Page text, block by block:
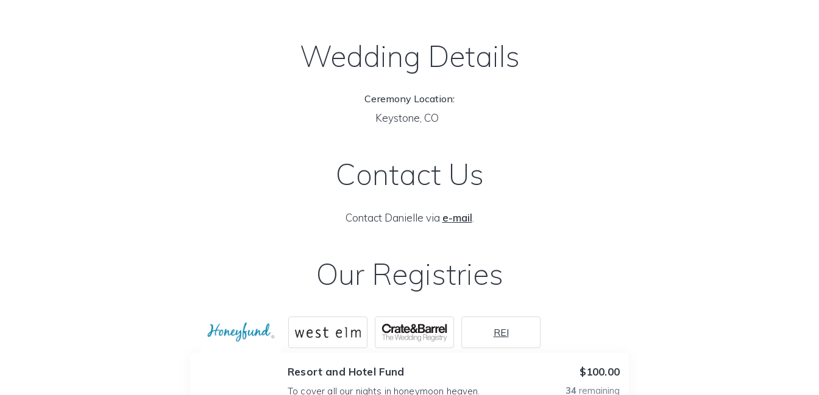
Wedding Details
Ceremony Location:
Keystone, CO
Contact Us
Contact Danielle via e-mail
Our Registries
REI
Resort and Hotel Fund
To cover all our nights in honeymoon heaven.
$100.00
34 remaining